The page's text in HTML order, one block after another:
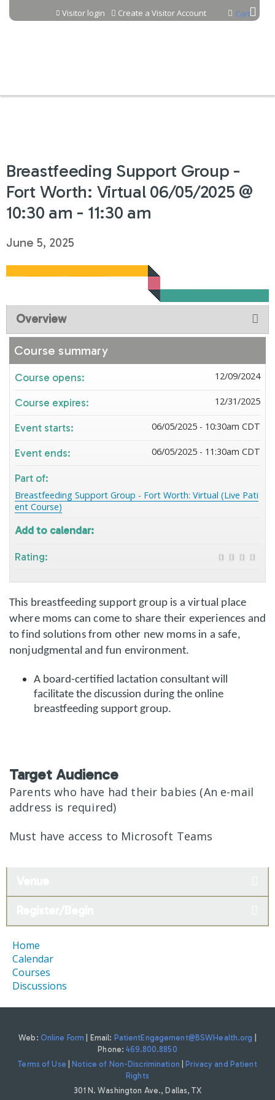
Jump to content Cart
Visitor login Create a Visitor Account
Breastfeeding Support Group -
Fort Worth: Virtual 06/05/2025 @
10:30 am - 11:30 am
June 5, 2025
Overview
This breastfeeding support group is a virtual place
where moms can come to share their experiences and
to find solutions from other new moms in a safe,
nonjudgmental and fun environment.
A board-certified lactation consultant will
facilitate the discussion during the online
breastfeeding support group.
Target Audience
Parents who have had their babies (An e-mail
address is required)
Must have access to Microsoft Teams
Course summary
Course opens: 12/09/2024
Course expires: 12/31/2025
Event starts: 06/05/2025 - 10:30am CDT
Event ends: 06/05/2025 - 11:30am CDT
Part of:
Breastfeeding Support Group - Fort Worth: Virtual (Live Pati
ent Course)
Add to calendar:
Rating:
Home
Calendar
Courses
Discussions
Web: Online Form | Email: PatientEngagement@BSWHealth.org
Phone:469.800.8850
Terms of Use
Notice of Non-Discrimination
Privacy and Patient
Rights
301 N. Washington Ave., Dallas, TX